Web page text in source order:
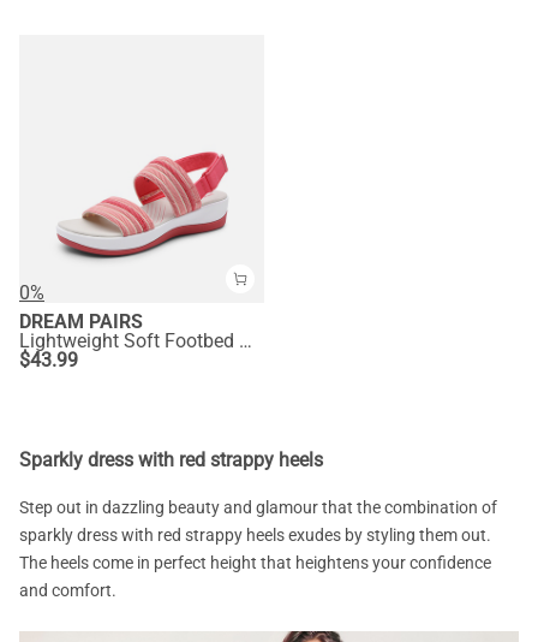
0%
DREAM PAIRS
Lightweight Soft Footbed Walking Sandals
$43.99
Sparkly dress with red strappy heels
Step out in dazzling beauty and glamour that the combination of
sparkly dress with red strappy heels exudes by styling them out.
The heels come in perfect height that heightens your confidence
and comfort.